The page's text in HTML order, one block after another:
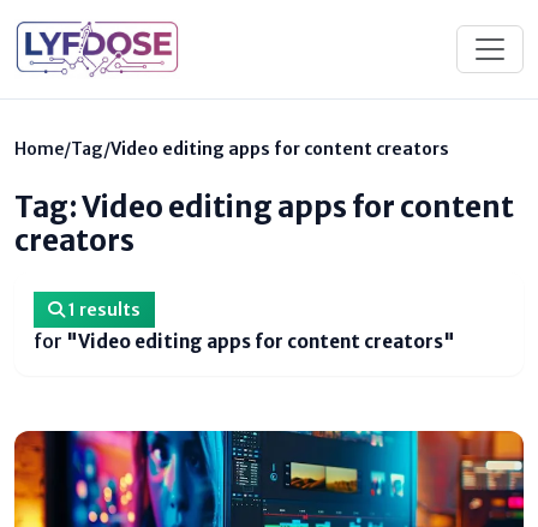
Home/Tag/Video editing apps for content creators
Tag: Video editing apps for content
creators
1 results
for "Video editing apps for content creators"